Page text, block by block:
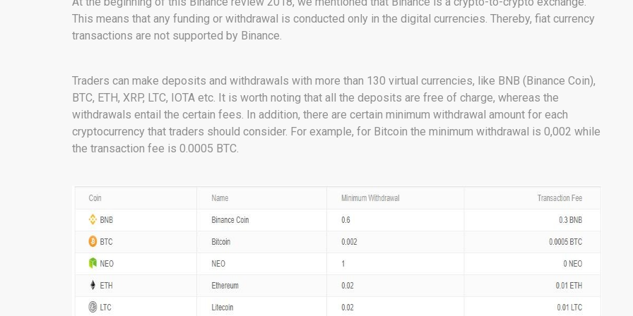
This means that any funding or withdrawal is conducted only in the digital currencies. Thereby, fiat currency
transactions are not supported by Binance.
Traders can make deposits and withdrawals with more than 130 virtual currencies, like BNB (Binance Coin),
BTC, ETH, XRP, LTC, IOTA etc. It is worth noting that all the deposits are free of charge, whereas the
withdrawals entail the certain fees. In addition, there are certain minimum withdrawal amount for each
cryptocurrency that traders should consider. For example, for Bitcoin the minimum withdrawal is 0,002 while
the transaction fee is 0.0005 BTC.